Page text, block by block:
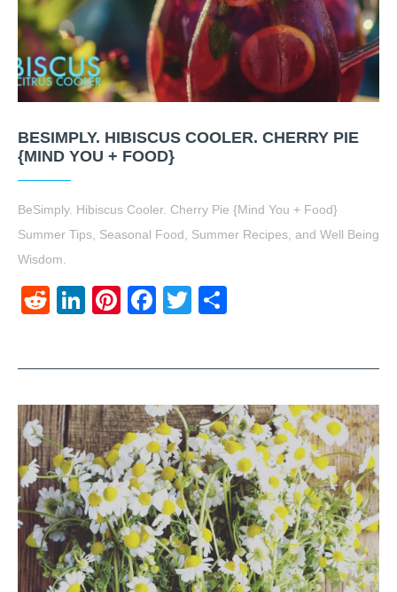
BESIMPLY. HIBISCUS COOLER. CHERRY PIE
{MIND YOU + FOOD}
BeSimply. Hibiscus Cooler. Cherry Pie {Mind You + Food}
Summer Tips, Seasonal Food, Summer Recipes, and Well Being
Wisdom.
RedditLinkedIn
Pinterest
Facebook
Twitter